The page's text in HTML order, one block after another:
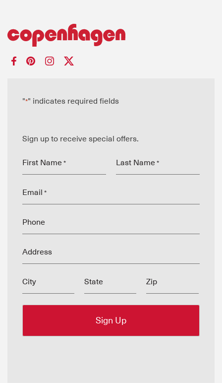
"*" indicates required fields
Sign up to receive special offers.
First Name * Last Name *
Email *
Phone
Address
City State Zip